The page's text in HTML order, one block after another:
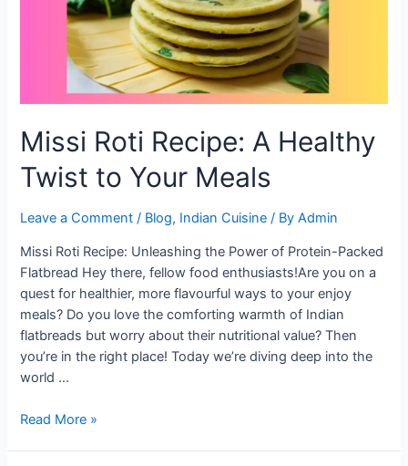
Combined
Missi Roti Recipe: A Healthy
Twist to Your Meals
Leave a Comment / Blog, Indian Cuisine / ByAdmin
Missi Roti Recipe: Unleashing the Power of Protein-Packed
Flatbread Hey there, fellow food enthusiasts!Are you on a
quest for healthier, more flavourful ways to your enjoy
meals? Do you love the comforting warmth of Indian
flatbreads but worry about their nutritional value? Then
you’re in the right place! Today we’re diving deep into the
world …
Missi
Read More »